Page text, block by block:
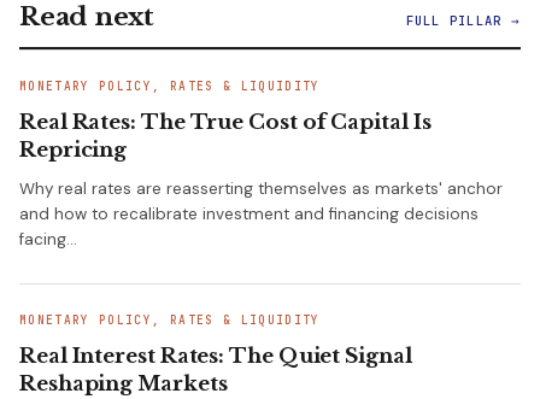
Read next FULL PILLAR →
MONETARY POLICY, RATES & LIQUIDITY
Real Rates: The True Cost of Capital Is
Repricing
Why real rates are reasserting themselves as markets' anchor
and how to recalibrate investment and financing decisions
facing…
MONETARY POLICY, RATES & LIQUIDITY
Real Interest Rates: The Quiet Signal
Reshaping Markets